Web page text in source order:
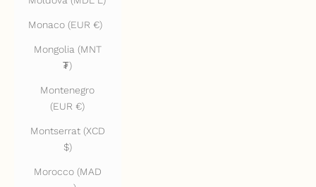
Monaco (EUR €)
Mongolia (MNT
₮)
Montenegro
(EUR €)
Montserrat (XCD
$)
Morocco (MAD